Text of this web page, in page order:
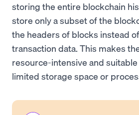
storing the entire blockchain
store only a subset of the
the headers of blocks instead
transaction data. This makes
resource-intensive and
limited storage space or